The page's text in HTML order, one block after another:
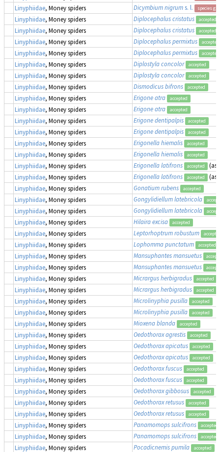
Linyphiidae, Money spiders Dicymbium nigrums. l. species
Linyphiidae, Money spiders Diplocephalus cristatus accepted
Linyphiidae, Money spiders Diplocephalus cristatus accepted
Linyphiidae, Money spiders Diplocephalus permixtus accepted
Linyphiidae, Money spiders Diplocephalus permixtus accepted
Linyphiidae, Money spiders Diplostyla concolor accepted
Linyphiidae, Money spiders Diplostyla concolor accepted
Linyphiidae, Money spiders Dismodicus bifrons accepted
Linyphiidae, Money spiders Erigone atra accepted
Linyphiidae, Money spiders Erigone atra accepted
Linyphiidae, Money spiders Erigone dentipalpis accepted
Linyphiidae, Money spiders Erigone dentipalpis accepted
Linyphiidae, Money spiders Erigonella hiemalis accepted
Linyphiidae, Money spiders Erigonella hiemalis accepted
Linyphiidae, Money spiders Erigonella latifrons accepted (as
Linyphiidae, Money spiders Erigonella latifrons accepted (as
Linyphiidae, Money spiders Gonatium rubens accepted
Linyphiidae, Money spiders Gongylidiellum latebricola
Linyphiidae, Money spiders Gongylidiellum latebricola
Linyphiidae, Money spiders Hilaira excisa accepted
Linyphiidae, Money spiders Leptorhoptrum robustum
Linyphiidae, Money spiders Lophomma punctatum accepted
Linyphiidae, Money spiders Mansuphantes mansuetus
Linyphiidae, Money spiders Mansuphantes mansuetus
Linyphiidae, Money spiders Micrargus herbigradus accepted
Linyphiidae, Money spiders Micrargus herbigradus accepted
Linyphiidae, Money spiders Microlinyphia pusilla accepted
Linyphiidae, Money spiders Microlinyphia pusilla accepted
Linyphiidae, Money spiders Mioxena blanda accepted
Linyphiidae, Money spiders Oedothorax agrestis accepted
Linyphiidae, Money spiders Oedothorax apicatus accepted
Linyphiidae, Money spiders Oedothorax apicatus accepted
Linyphiidae, Money spiders Oedothorax fuscus accepted
Linyphiidae, Money spiders Oedothorax fuscus accepted
Linyphiidae, Money spiders Oedothorax gibbosus accepted
Linyphiidae, Money spiders Oedothorax retusus accepted
Linyphiidae, Money spiders Oedothorax retusus accepted
Linyphiidae, Money spiders Panamomops sulcifrons accepted
Linyphiidae, Money spiders Panamomops sulcifrons accepted
Linyphiidae, Money spiders Pocadicnemis pumila accepted